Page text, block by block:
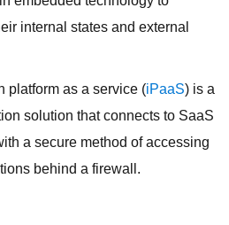
internal states and external
platform as a service (iPaaS) is a
solution that connects to SaaS
a secure method of accessing
behind a firewall.